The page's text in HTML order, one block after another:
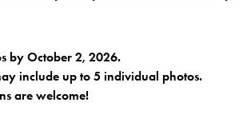
by October 2, 2026.
include up to 5 individual photos.
are welcome!